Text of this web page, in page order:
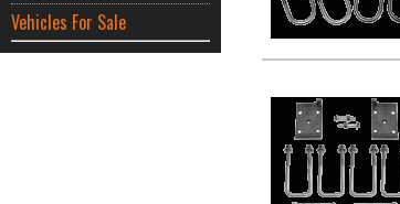
Vehicles For Sale